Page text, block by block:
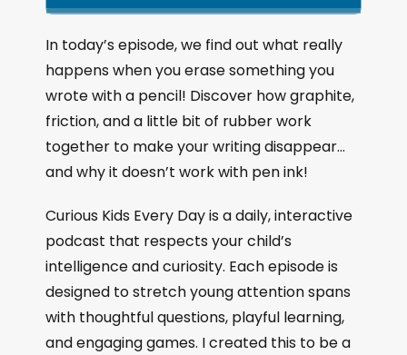
n
g
e
P
l
a
y
b
a
c
R
a
t
e
i
p
B
a
c
k
w
r
d
a
y
P
a
u
s
e
m
p
F
o
w
d
In today’s episode, we find out what really
happens when you erase something you
wrote with a pencil! Discover how graphite,
friction, and a little bit of rubber work
together to make your writing disappear…
and why it doesn’t work with pen ink!
Curious Kids Every Day is a daily, interactive
podcast that respects your child’s
intelligence and curiosity. Each episode is
designed to stretch young attention spans
with thoughtful questions, playful learning,
and engaging games. I created this to be a